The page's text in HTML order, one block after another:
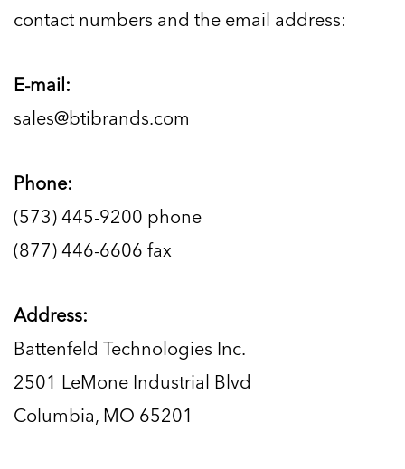
contact numbers and the email address:
E-mail:
sales@btibrands.com
Phone:
(573) 445-9200 phone
(877) 446-6606 fax
Address:
Battenfeld Technologies Inc.
2501 LeMone Industrial Blvd
Columbia, MO 65201